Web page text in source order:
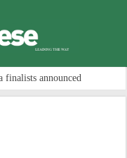
finalists announced